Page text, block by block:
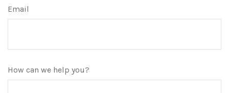
Email
How can we help you?